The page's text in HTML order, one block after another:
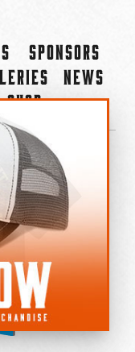
Sponsors
News
Shop
Outlaws.
information